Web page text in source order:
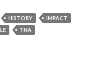
HISTORY
IMPACT
TNA